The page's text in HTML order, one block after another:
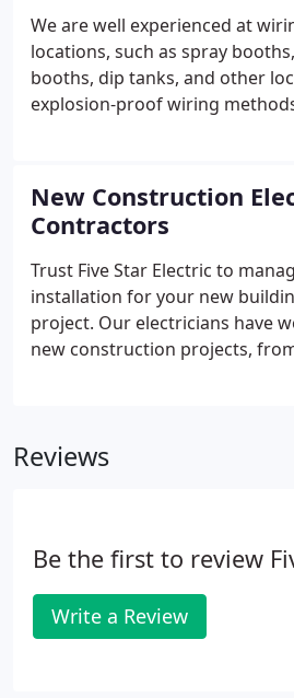
tenant improvements to brand
commercial buildings, our
experience in all areas of
work.
We are well experienced at
locations, such as spray
booths, dip tanks, and other
explosion-proof wiring
New Construction
Contractors
Trust Five Star Electric to
installation for your new
project. Our electricians have
new construction projects,
electrical service for continue
Reviews
Be the first to review
Write a Review